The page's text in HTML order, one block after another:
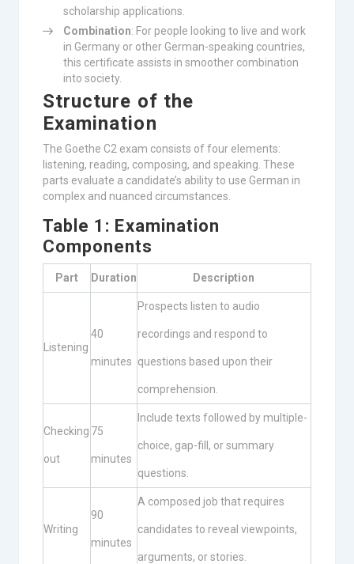
scholarship applications.
Combination: For people looking to live and work
in Germany or other German-speaking countries,
this certificate assists in smoother combination
into society.
Structure of the
Examination
The Goethe C2 exam consists of four elements:
listening, reading, composing, and speaking. These
parts evaluate a candidate’s ability to use German in
complex and nuanced circumstances.
Table 1: Examination
Components
Part Duration Description
Listening
40
minutes
Prospects listen to audio
recordings and respond to
questions based upon their
comprehension.
Checking
out
75
minutes
Include texts followed by multiple-
choice, gap-fill, or summary
questions.
Writing
90
minutes
A composed job that requires
candidates to reveal viewpoints,
arguments, or stories.